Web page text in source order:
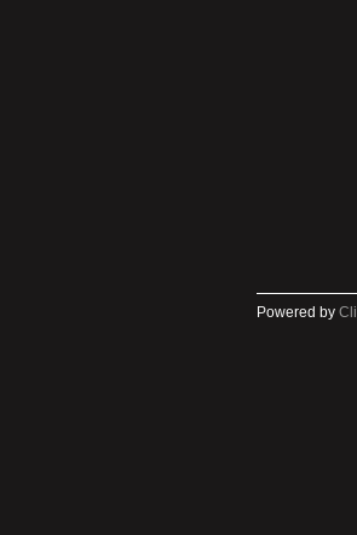
Powered by